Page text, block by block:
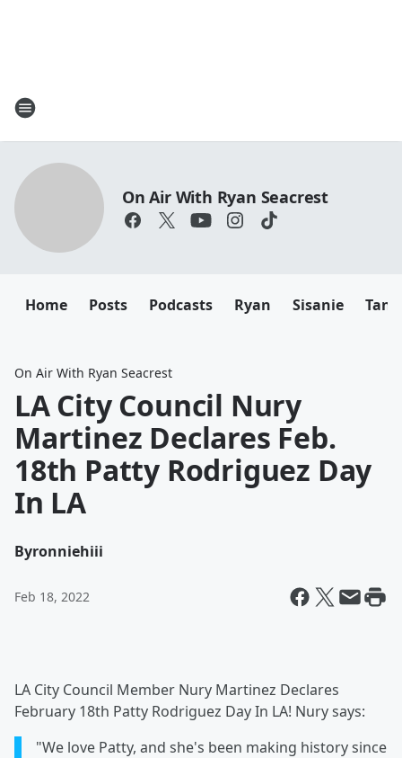
On Air With Ryan Seacrest
Home Posts Podcasts Ryan Sisanie
On Air With Ryan Seacrest
LA City Council Nury
Martinez Declares Feb.
18th Patty Rodriguez Day
In LA
Byronniehiii
Feb 18, 2022
LA City Council Member Nury Martinez Declares
February 18th Patty Rodriguez Day In LA! Nury says:
"We love Patty, and she's been making history since